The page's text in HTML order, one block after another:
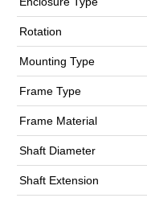
Rotation
Mounting Type
Frame Type
Frame Material
Shaft Diameter
Shaft Extension